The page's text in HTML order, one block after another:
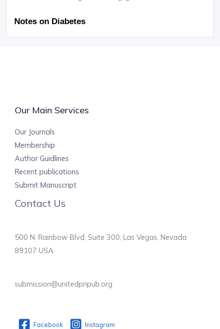
Notes on Diabetes
Our Main Services
Our Journals
Membership
Author Guidlines
Recent publications
Submit Manuscript
Contact Us
500 N. Rainbow Blvd, Suite 300, Las Vegas, Nevada
89107 USA.
submission@unitedpripub.org
Facebook Instagram